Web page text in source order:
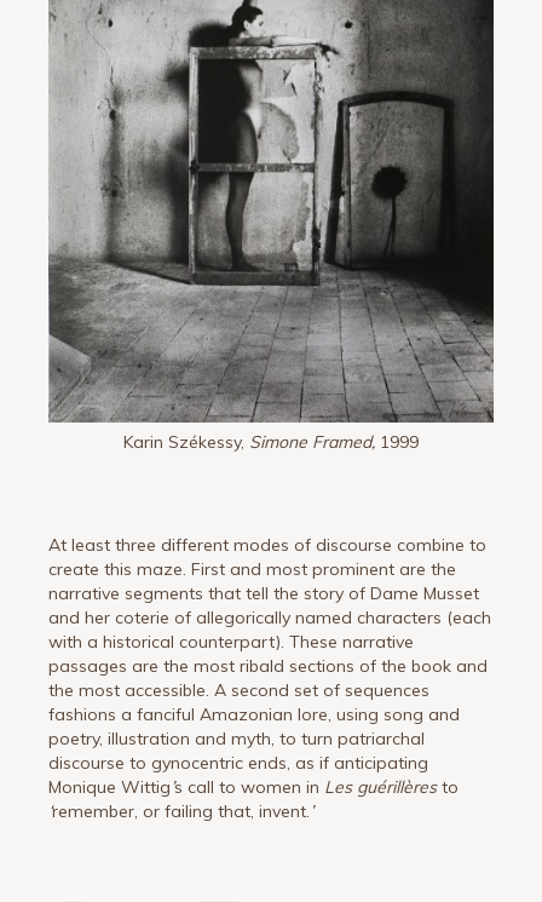
Karin Székessy, Simone Framed, 1999
At least three different modes of discourse combine to
create this maze. First and most prominent are the
narrative segments that tell the story of Dame Musset
and her coterie of allegorically named characters (each
with a historical counterpart). These narrative
passages are the most ribald sections of the book and
the most accessible. A second set of sequences
fashions a fanciful Amazonian lore, using song and
poetry, illustration and myth, to turn patriarchal
discourse to gynocentric ends, as if anticipating
Monique Wittig s call to women in Les guérillèresto
‘remember, or failing that, invent.